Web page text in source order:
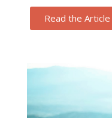
Read the Article